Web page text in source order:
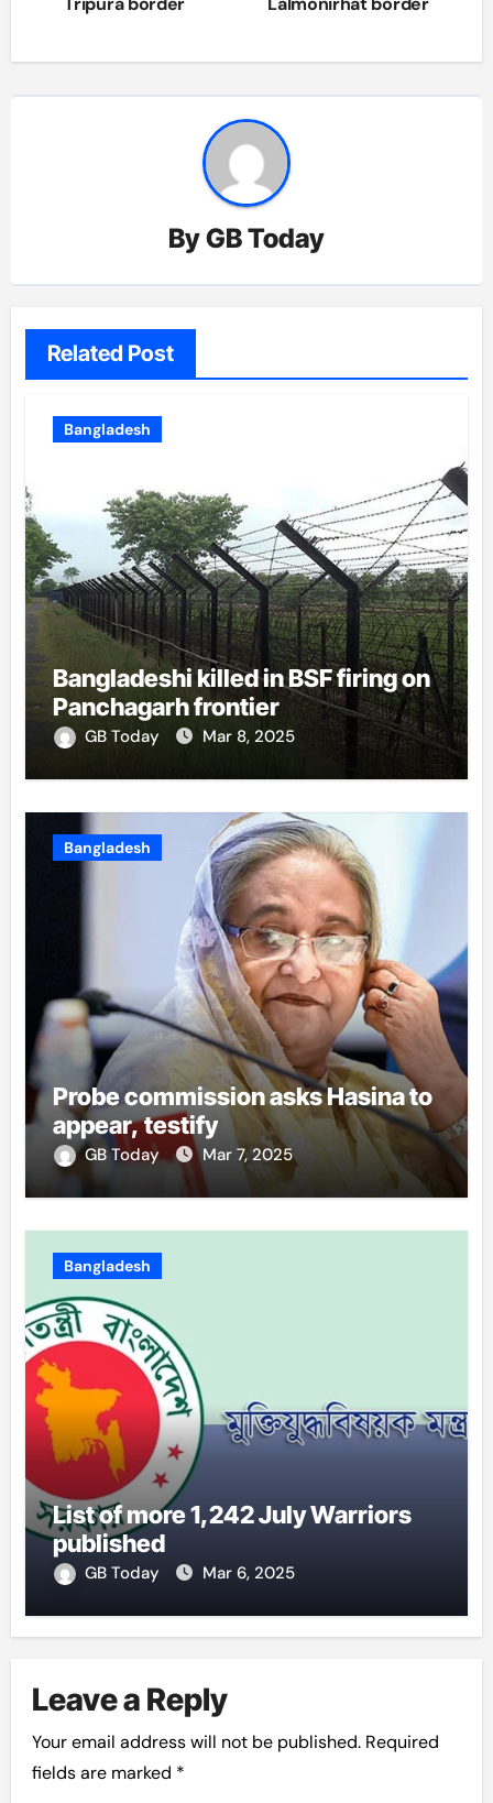
ByGB Today
Related Post
Bangladesh
Bangladeshi killed in BSF firing on
Panchagarh frontier
GB Today Mar 8, 2025
Bangladesh
Probe commission asks Hasina to
appear, testify
GB Today Mar 7, 2025
Bangladesh
List of more 1,242 July Warriors
published
GB Today Mar 6, 2025
Leave a Reply
Your email address will not be published. Required
fields are marked *